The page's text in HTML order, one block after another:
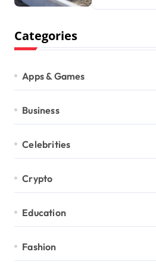
Categories
Apps & Games
Business
Celebrities
Crypto
Education
Fashion